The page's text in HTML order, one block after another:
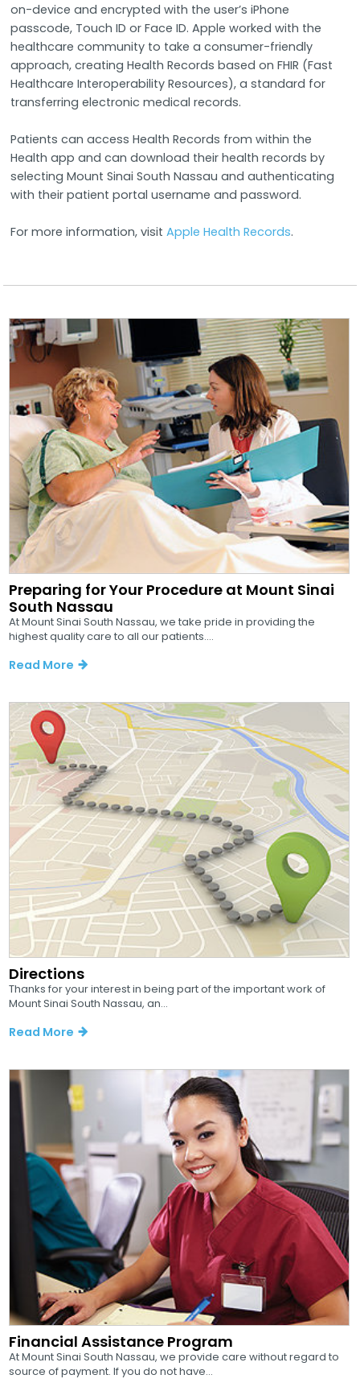
on-device and encrypted with the user’s iPhone
passcode, Touch ID or Face ID. Apple worked with the
healthcare community to take a consumer-friendly
approach, creating Health Records based on FHIR (Fast
Healthcare Interoperability Resources), a standard for
transferring electronic medical records.
Patients can access Health Records from within the
Health app and can download their health records by
selecting Mount Sinai South Nassau and authenticating
with their patient portal username and password.
For more information, visitApple Health Records.
Preparing for Your Procedure at Mount Sinai
South Nassau
At Mount Sinai South Nassau, we take pride in providing the
highest quality care to all our patients....
Read More
Directions
Thanks for your interest in being part of the important work of
Mount Sinai South Nassau, an...
Read More
Financial Assistance Program
At Mount Sinai South Nassau, we provide care without regard to
source of payment. If you do not have...